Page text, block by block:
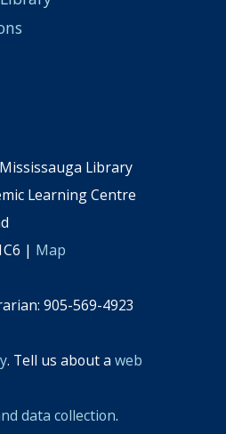
Library
Learning Centre
| Map
905-569-4923
. Tell us about a web
data collection.